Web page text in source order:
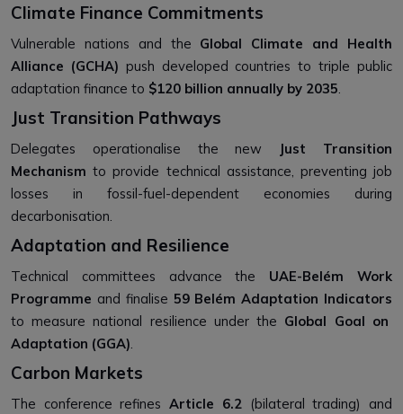
Climate Finance Commitments
Vulnerable nations and the Global Climate and Health
Alliance (GCHA) push developed countries to triple public
adaptation finance to $120 billion annually by 2035
Just Transition Pathways
Delegates operationalise the new
Just Transition
Mechanism to provide technical assistance, preventing job
losses in fossil-fuel-dependent economies during
decarbonisation.
Adaptation and Resilience
Technical committees advance the UAE-Belém Work
Programme and finalise 59 Belém Adaptation Indicators
to measure national resilience under the Global Goal on
Adaptation (GGA)
Carbon Markets
The conference refinesArticle 6.2(bilateral trading) and